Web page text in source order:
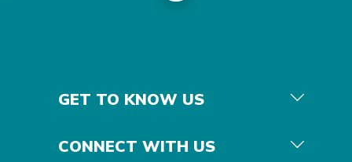
GET TO KNOW US
CONNECT WITH US